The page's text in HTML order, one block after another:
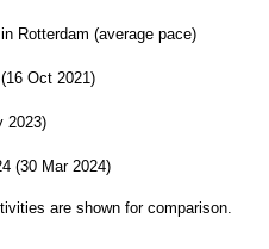
Rotterdam (average pace)
Oct 2021)
2023)
(30 Mar 2024)
are shown for comparison.